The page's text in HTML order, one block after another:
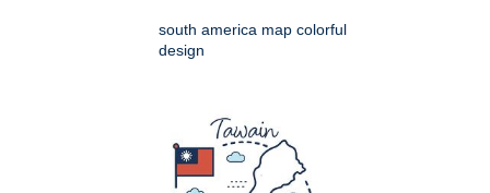
south america map colorful
design